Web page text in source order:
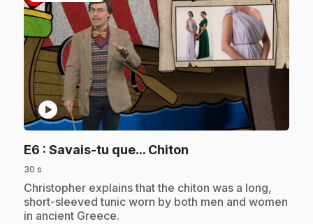
play_circle
E6 : Savais-tu que... Chiton
30 s
.Christopher explains that the chiton was a long,
short-sleeved tunic worn by both men and women
in ancient Greece.